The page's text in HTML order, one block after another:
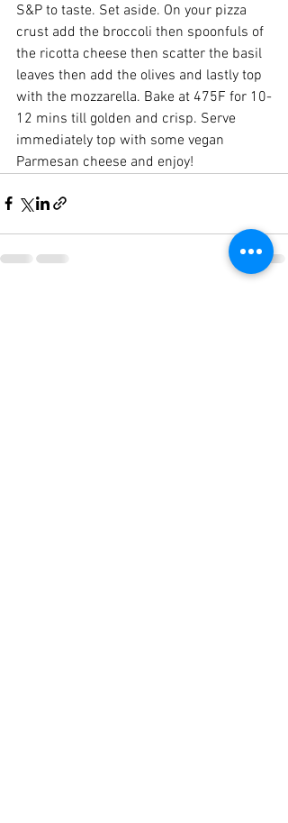
S&P to taste. Set aside. On your pizza
crust add the broccoli then spoonfuls of
the ricotta cheese then scatter the basil
leaves then add the olives and lastly top
with the mozzarella. Bake at 475F for 10-
12 mins till golden and crisp. Serve
immediately top with some vegan
Parmesan cheese and enjoy!